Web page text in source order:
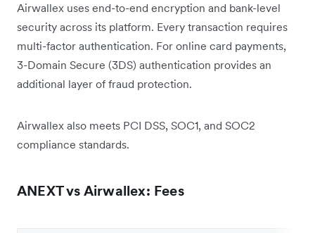
Airwallex uses end-to-end encryption and bank-level
security across its platform. Every transaction requires
multi-factor authentication. For online card payments,
3-Domain Secure (3DS) authentication provides an
additional layer of fraud protection.
Airwallex also meets PCI DSS, SOC1, and SOC2
compliance standards.
ANEXT vs Airwallex: Fees